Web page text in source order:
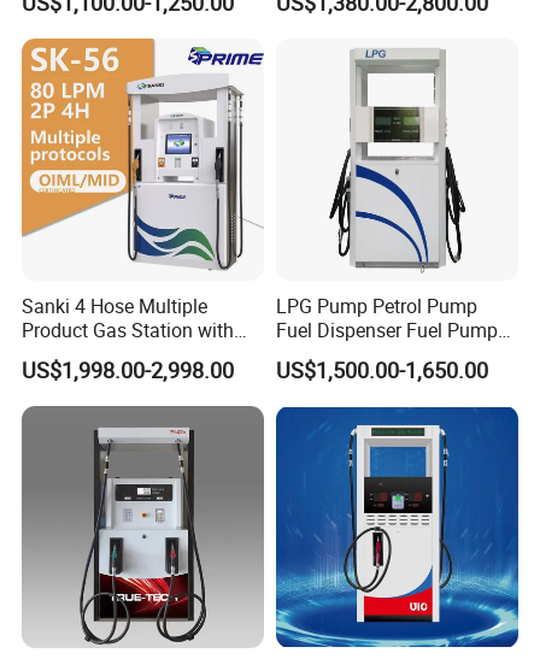
1250*605*2380mm
Dispenser
Sanki 4 Hose Multiple
Product Gas Station with
Pump Fuel Dispenser Price
US$1,998.00-2,998.00
LPG Pump Petrol Pump
Fuel Dispenser Fuel Pump
Gasoline Price
US$1,500.00-1,650.00